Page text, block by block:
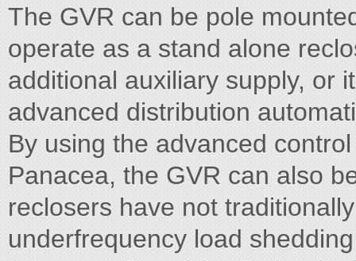
The GVR can be pole
operate as a stand alone
additional auxiliary supply, or
advanced distribution
By using the advanced
Panacea, the GVR can also
reclosers have not
underfrequency load